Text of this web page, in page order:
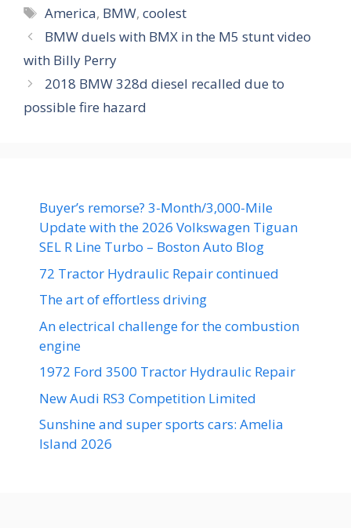
Tags
America, BMW,coolest
BMW duels with BMX in the M5 stunt video
with Billy Perry
2018 BMW 328d diesel recalled due to
possible fire hazard
Buyer’s remorse? 3-Month/3,000-Mile
Update with the 2026 Volkswagen Tiguan
SEL R Line Turbo – Boston Auto Blog
72 Tractor Hydraulic Repair continued
The art of effortless driving
An electrical challenge for the combustion
engine
1972 Ford 3500 Tractor Hydraulic Repair
New Audi RS3 Competition Limited
Sunshine and super sports cars: Amelia
Island 2026